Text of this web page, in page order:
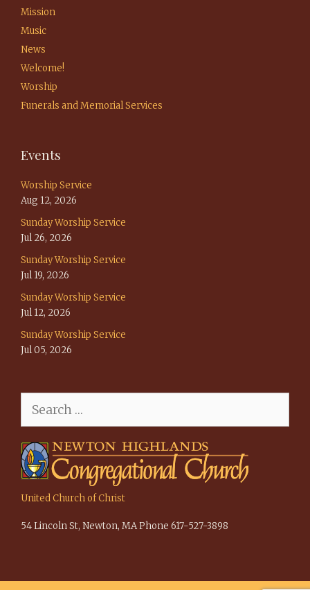
Mission
Music
News
Welcome!
Worship
Funerals and Memorial Services
Events
Worship Service
Aug 12, 2026
Sunday Worship Service
Jul 26, 2026
Sunday Worship Service
Jul 19, 2026
Sunday Worship Service
Jul 12, 2026
Sunday Worship Service
Jul 05, 2026
for:
United Church of Christ
54 Lincoln St, Newton, MA Phone 617-527-3898